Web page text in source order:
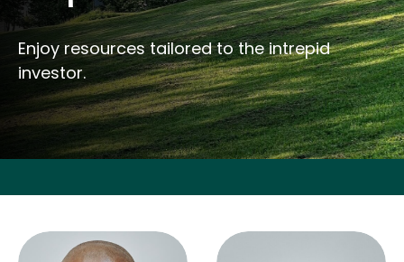
Enjoy resources tailored to the intrepid
investor.